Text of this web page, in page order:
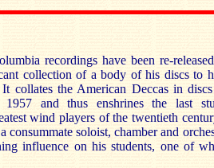
recordings have been re-
collection of a body of his discs to
collates the American Deccas in
and thus enshrines the last
wind players of the twentieth
soloist, chamber and
influence on his students, one of